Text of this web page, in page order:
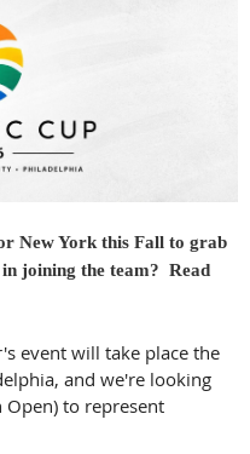
New York this Fall to grab
joining the team? Read
event will take place the
and we're looking
to represent